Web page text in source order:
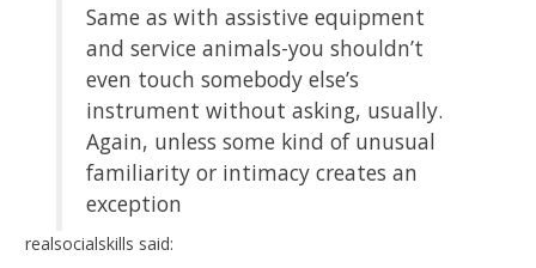
Same as with assistive equipment
and service animals-you shouldn’t
even touch somebody else’s
instrument without asking, usually.
Again, unless some kind of unusual
familiarity or intimacy creates an
exception
realsocialskills said: